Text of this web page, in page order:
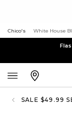
Chico's White House
SALE $49.99